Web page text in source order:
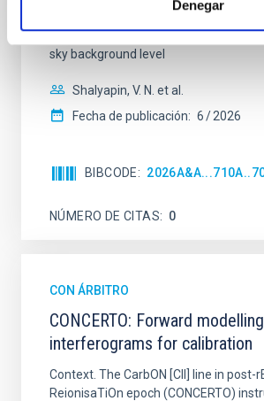
Denegar
technique. This technique uses a
from the lens system to accurately
sky background level
Shalyapin, V. N. et al.
Fecha de publicación: 6 2026
BIBCODE
NÚMERO DE CITAS 0
CON ÁRBITRO
CONCERTO: Forward
interferograms for calibration
Context. The CarbON [CII] line in post-
ReionisaTiOn epoch (CONCERTO)